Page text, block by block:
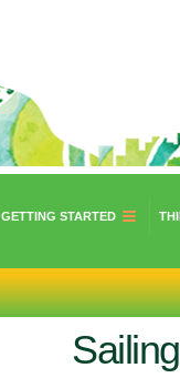
GETTING STARTED